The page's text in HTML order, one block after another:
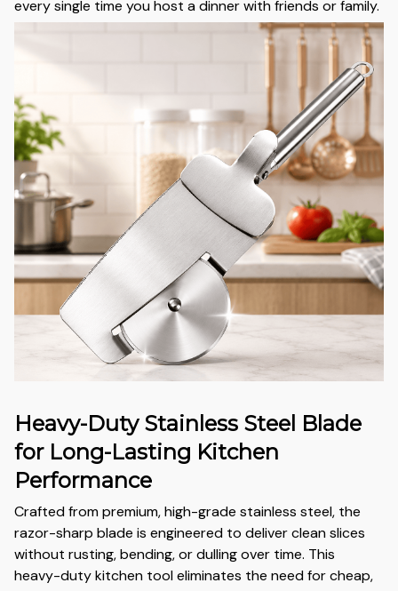
every single time you host a dinner with friends or family.
Heavy-Duty Stainless Steel Blade
for Long-Lasting Kitchen
Performance
Crafted from premium, high-grade stainless steel, the
razor-sharp blade is engineered to deliver clean slices
without rusting, bending, or dulling over time. This
heavy-duty kitchen tool eliminates the need for cheap,